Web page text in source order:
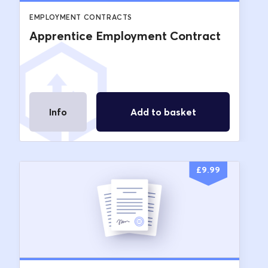
EMPLOYMENT CONTRACTS
Apprentice Employment Contract
Info Add to basket
£9.99